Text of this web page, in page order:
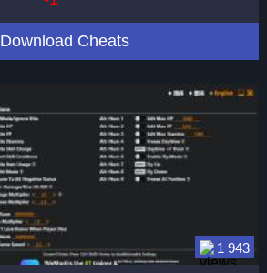
Download Cheats
1 943